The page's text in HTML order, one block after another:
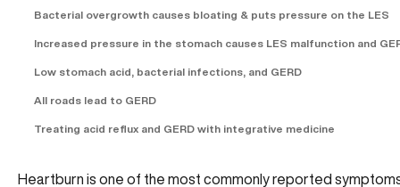
Bacterial overgrowth causes bloating & puts pressure on the LES
Increased pressure in the stomach causes LES malfunction and
Low stomach acid, bacterial infections, and GERD
All roads lead to GERD
Treating acid reflux and GERD with integrative medicine
Heartburn is one of the most commonly reported